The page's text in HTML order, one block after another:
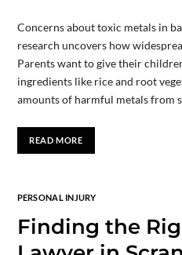
Concerns about toxic metals in
research uncovers how
Parents want to give their
ingredients like rice and root
amounts of harmful metals from
READ MORE
PERSONAL INJURY
Finding the